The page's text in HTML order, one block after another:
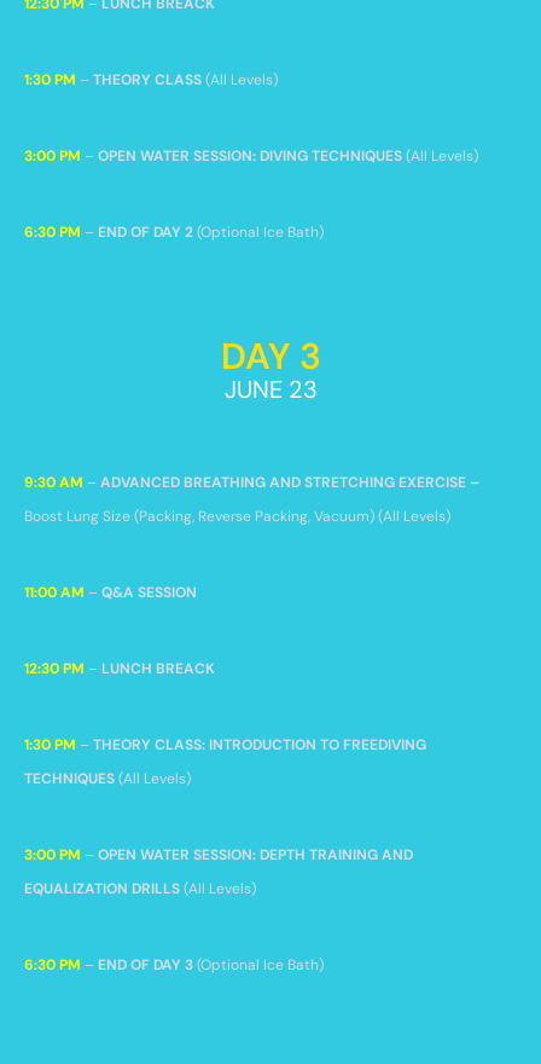
12:30 PM – LUNCH BREACK
1:30 PM – THEORY CLASS(All Levels)
3:00 PM – OPEN WATER SESSION: DIVING TECHNIQUES(All Levels)
6:30 PM – END OF DAY 2(Optional Ice Bath)
DAY 3
JUNE 23
9:30 AM – ADVANCED BREATHING AND STRETCHING EXERCISE –
Boost Lung Size(Packing, Reverse Packing, Vacuum) (All Levels)
11:00 AM – Q&A SESSION
12:30 PM – LUNCH BREACK
1:30 PM – THEORY CLASS: INTRODUCTION TO FREEDIVING
TECHNIQUES(All Levels)
3:00 PM – OPEN WATER SESSION: DEPTH TRAINING AND
EQUALIZATION DRILLS(All Levels)
6:30 PM – END OF DAY 3(Optional Ice Bath)